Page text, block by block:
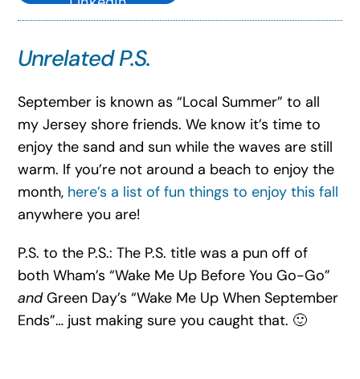
Unrelated P.S.
September is known as “Local Summer” to all
my Jersey shore friends. We know it’s time to
enjoy the sand and sun while the waves are still
warm. If you’re not around a beach to enjoy the
month, here’s a list of fun things to enjoy this fall
anywhere you are!
P.S. to the P.S.: The P.S. title was a pun off of
both Wham’s “Wake Me Up Before You Go-Go”
andGreen Day’s “Wake Me Up When September
Ends”… just making sure you caught that. 🙂